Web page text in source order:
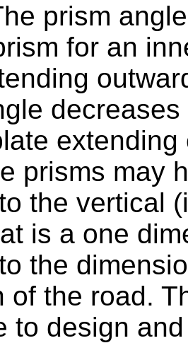
prism
for an
prisms may
the vertical
is a one
the
of the road.
to design